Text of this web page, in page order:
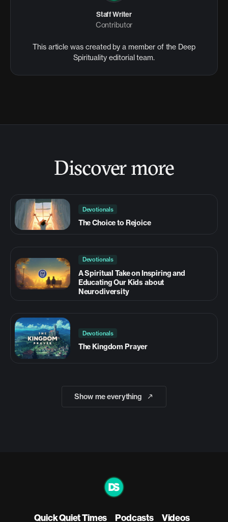
Staff Writer
Contributor
This article was created by a member of the Deep
Spirituality editorial team.
Discover more
Devotionals
The Choice to Rejoice
Devotionals
A Spiritual Take on Inspiring and
Educating Our Kids about
Neurodiversity
Devotionals
The Kingdom Prayer
Show me everything
Quick Quiet Times Podcasts Videos